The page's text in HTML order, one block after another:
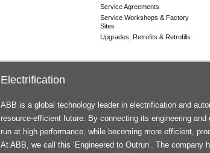
Service Agreements
Service Workshops & Factory
Sites
Upgrades, Retrofits & Retrofills
Electrification
ABB is a global technology leader in electrification and
resource-efficient future. By connecting its engineering
run at high performance, while becoming more efficient,
At ABB, we call this ‘Engineered to Outrun’. The